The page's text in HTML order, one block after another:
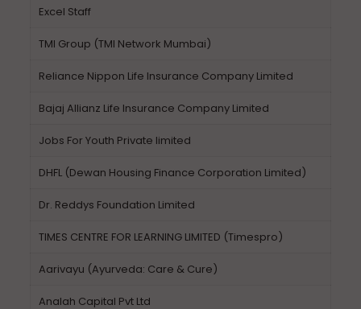
Excel Staff
TMI Group (TMI Network Mumbai)
Reliance Nippon Life Insurance Company Limited
Bajaj Allianz Life Insurance Company Limited
Jobs For Youth Private limited
DHFL (Dewan Housing Finance Corporation Limited)
Dr. Reddys Foundation Limited
TIMES CENTRE FOR LEARNING LIMITED (Timespro)
Aarivayu (Ayurveda: Care & Cure)
Analah Capital Pvt Ltd